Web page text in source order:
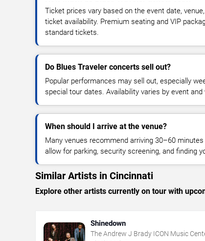
Ticket prices vary based on the event date,
ticket availability. Premium seating and VIP
standard tickets.
Do Blues Traveler concerts sell out?
Popular performances may sell out, especially
special tour dates. Availability varies by event and
When should I arrive at the venue?
Many venues recommend arriving 30–60
allow for parking, security screening, and finding
Similar Artists in Cincinnati
Explore other artists currently on tour with
Shinedown
The Andrew J Brady ICON Music